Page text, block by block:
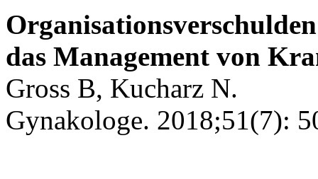
das Management von
Gross B, Kucharz N.
Gynakologe. 2018;51(7):